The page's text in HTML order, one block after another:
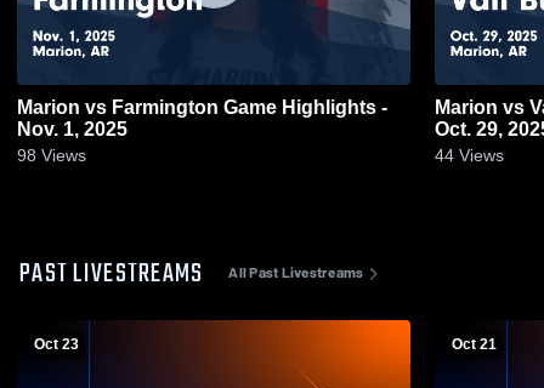
Marion vs Farmington Game Highlights -
Nov. 1, 2025
98 Views
Marion vs Van Buren Game Highlights -
Oct. 29,
44 Views
PAST LIVESTREAMS All Past Livestreams
Oct 23 Oct 21